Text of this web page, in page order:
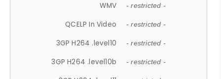
WMV - restricted -
QCELP In Video - restricted -
3GP H264 .level10 - restricted -
3GP H264 .level10b - restricted -